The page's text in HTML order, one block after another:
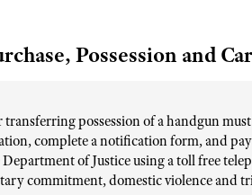
Possession and
possession of a handgun
complete a notification form, and
of Justice using a toll free
commitment, domestic violence and